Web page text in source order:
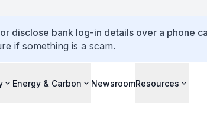
disclose bank log-in details over a phone
if something is a scam.
Energy & Carbon NewsroomResources